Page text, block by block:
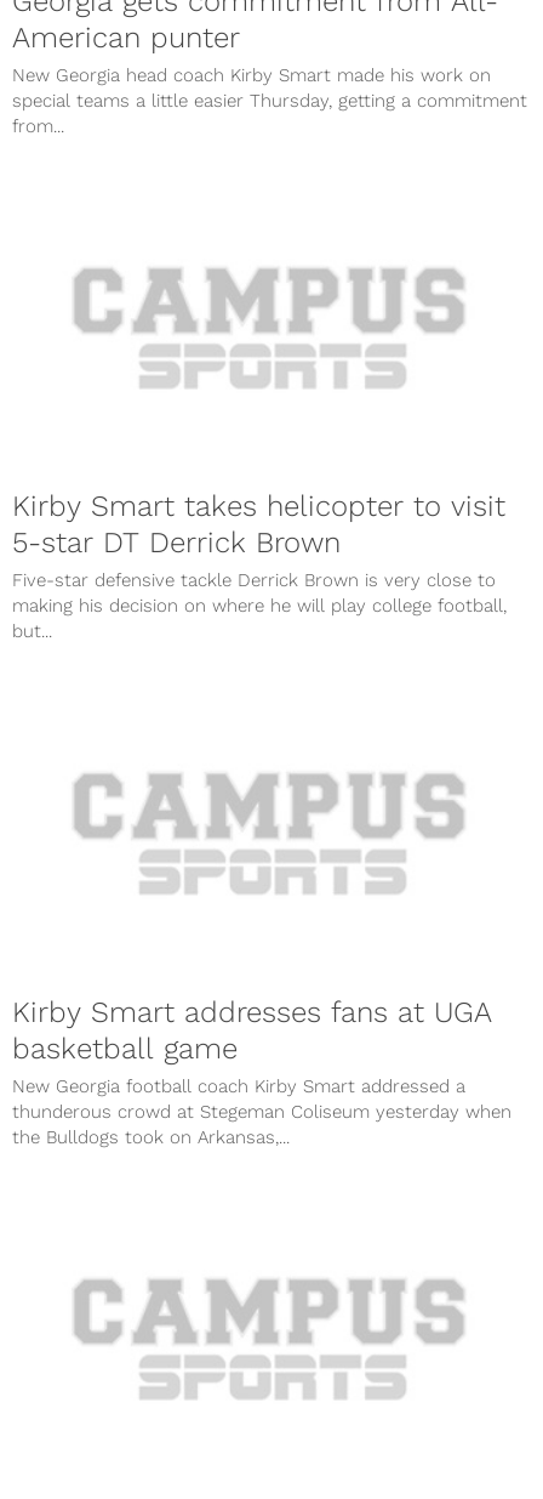
American punter
New Georgia head coach Kirby Smart made his work on
special teams a little easier Thursday, getting a commitment
from...
Kirby Smart takes helicopter to visit
5-star DT Derrick Brown
Five-star defensive tackle Derrick Brown is very close to
making his decision on where he will play college football,
but...
Kirby Smart addresses fans at UGA
basketball game
New Georgia football coach Kirby Smart addressed a
thunderous crowd at Stegeman Coliseum yesterday when
the Bulldogs took on Arkansas,...